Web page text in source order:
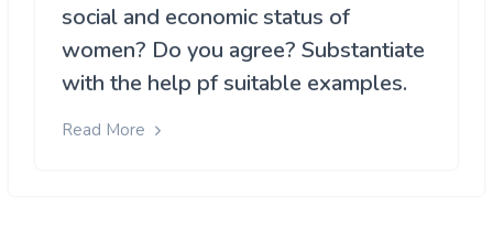
social and economic status of
women? Do you agree? Substantiate
with the help pf suitable examples.
Read More